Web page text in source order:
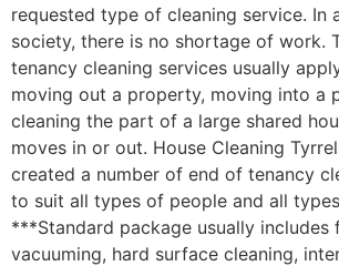
requested type of cleaning service. In
society, there is no shortage of work.
tenancy cleaning services usually
moving out a property, moving into a
cleaning the part of a large shared
moves in or out. House Cleaning
created a number of end of tenancy
to suit all types of people and all
***Standard package usually includes
vacuuming, hard surface cleaning,